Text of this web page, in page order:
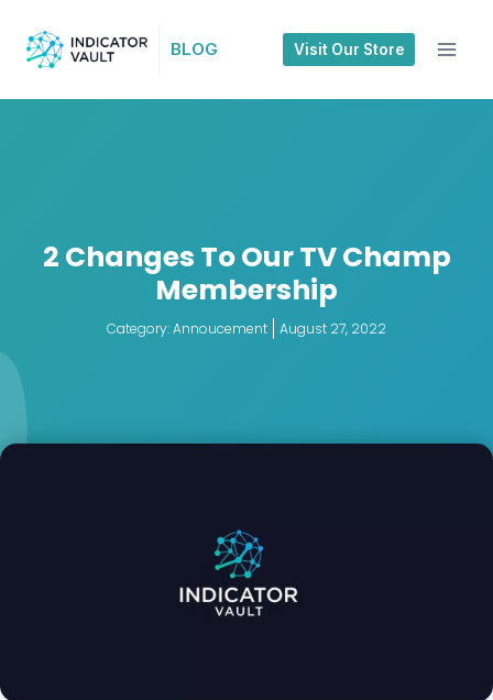
BLOG Visit Our Store
2 Changes To Our TV Champ
Membership
Category:Annoucement August 27, 2022